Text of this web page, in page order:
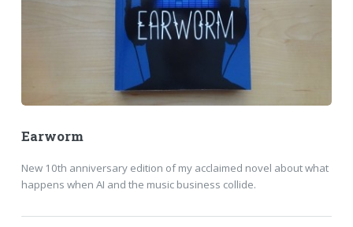
Earworm
New 10th anniversary edition of my acclaimed novel about what
happens when AI and the music business collide.